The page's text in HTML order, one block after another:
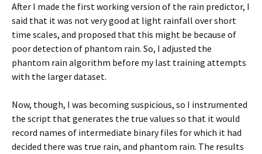
After I made the first working version of the rain predictor, I
said that it was not very good at light rainfall over short
time scales, and proposed that this might be because of
poor detection of phantom rain. So, I adjusted the
phantom rain algorithm before my last training attempts
with the larger dataset.
Now, though, I was becoming suspicious, so I instrumented
the script that generates the true values so that it would
record names of intermediate binary files for which it had
decided there was true rain, and phantom rain. The results